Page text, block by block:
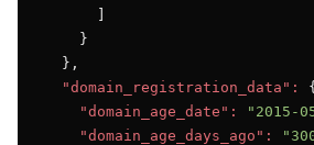
    }
  },
"domain_registration_data":
{
"domain_age_date":
"2015-
"domain_age_days_ago":